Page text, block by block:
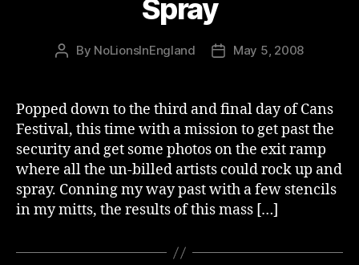
Spray
Post
By NoLionsInEngland
PostMay 5, 2008
Popped down to the third and final day of Cans
Festival, this time with a mission to get past the
security and get some photos on the exit ramp
where all the un-billed artists could rock up and
spray. Conning my way past with a few stencils
in my mitts, the results of this mass […]